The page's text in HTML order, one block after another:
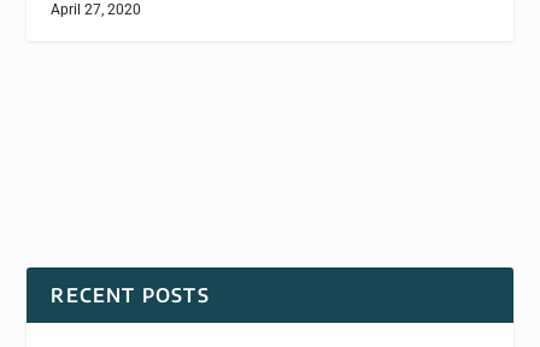
April 27, 2020
RECENT POSTS